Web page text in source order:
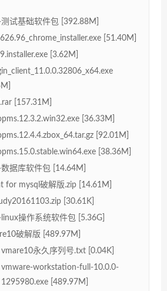
试基础软件包 [392.88M]
[51.40M]
[3.62M]
[157.31M]
[36.33M]
[92.01M]
[38.36M]
据库软件包 [14.64M]
for mysql破解版.zip [14.61M]
[30.61K]
操作系统软件包 [5.36G]
破解版 [489.97M]
vmare10永久序列号.txt [0.04K]
vmware-workstation-full-10.0.0-
1295980.exe [489.97M]